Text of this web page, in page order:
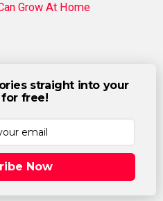
Grow At Home
straight into your
for free!
Now